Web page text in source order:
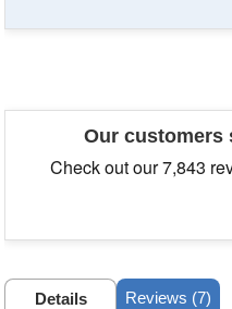
Our customers
Details Reviews (7)